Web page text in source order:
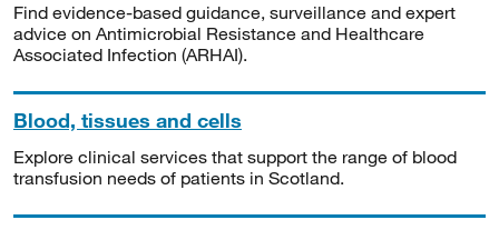
Find evidence-based guidance, surveillance and expert
advice on Antimicrobial Resistance and Healthcare
Associated Infection (ARHAI).
Blood, tissues and cells
Explore clinical services that support the range of blood
transfusion needs of patients in Scotland.